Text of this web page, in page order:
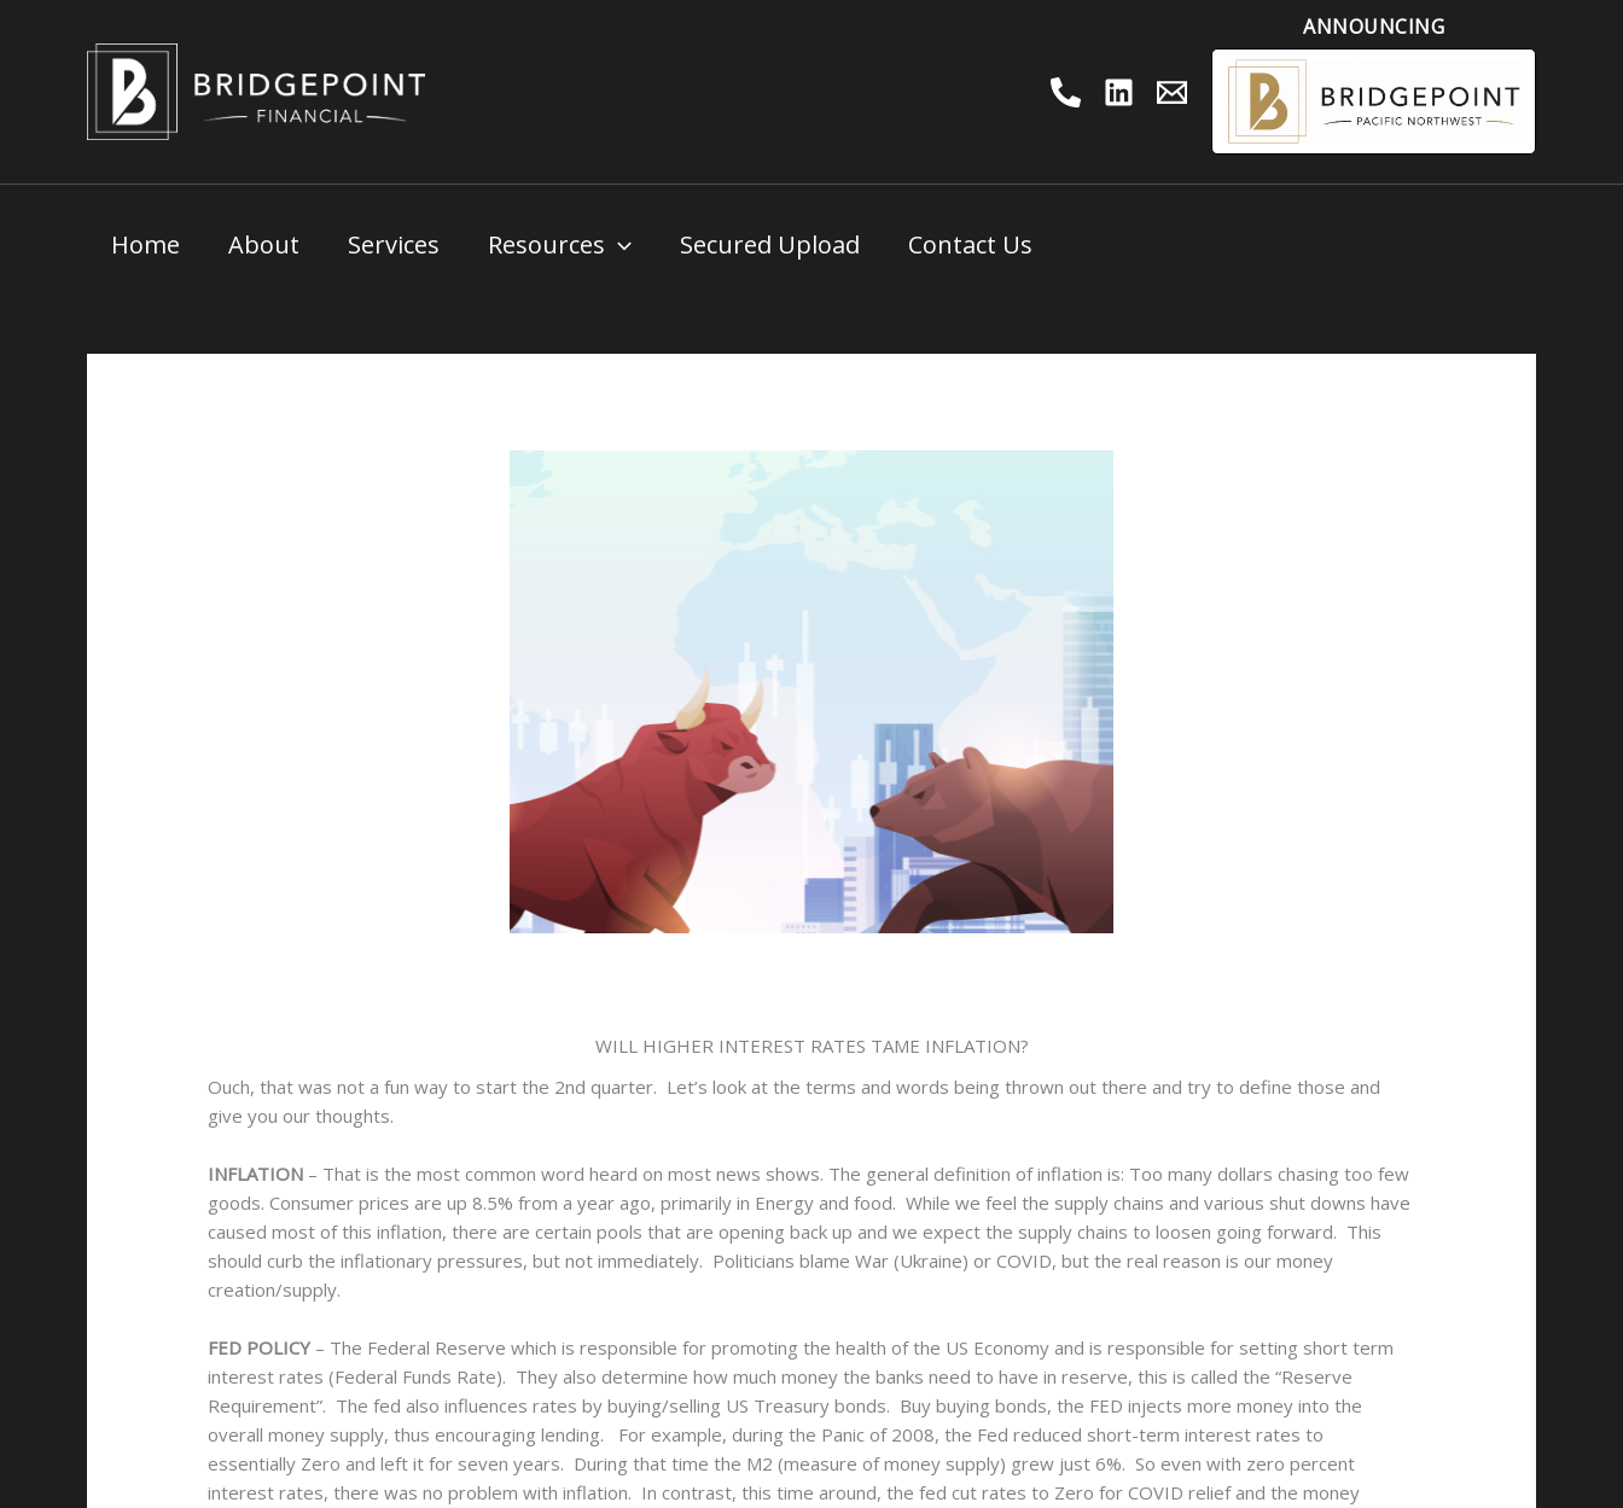
ANNOUNCING
Home About Services Resources Secured Upload Contact Us
WILL HIGHER INTEREST RATES TAME INFLATION?
Ouch, that was not a fun way to start the 2nd quarter. Let’s look at the terms and words being thrown out there and try to define those and
give you our thoughts.
INFLATION – That is the most common word heard on most news shows. The general definition of inflation is: Too many dollars chasing too few
goods. Consumer prices are up 8.5% from a year ago, primarily in Energy and food. While we feel the supply chains and various shut downs have
caused most of this inflation, there are certain pools that are opening back up and we expect the supply chains to loosen going forward. This
should curb the inflationary pressures, but not immediately. Politicians blame War (Ukraine) or COVID, but the real reason is our money
creation/supply.
FED POLICY– The Federal Reserve which is responsible for promoting the health of the US Economy and is responsible for setting short term
interest rates (Federal Funds Rate). They also determine how much money the banks need to have in reserve, this is called the “Reserve
Requirement”. The fed also influences rates by buying/selling US Treasury bonds. Buy buying bonds, the FED injects more money into the
overall money supply, thus encouraging lending. For example, during the Panic of 2008, the Fed reduced short-term interest rates to
essentially Zero and left it for seven years. During that time the M2 (measure of money supply) grew just 6%. So even with zero percent
interest rates, there was no problem with inflation. In contrast, this time around, the fed cut rates to Zero for COVID relief and the money